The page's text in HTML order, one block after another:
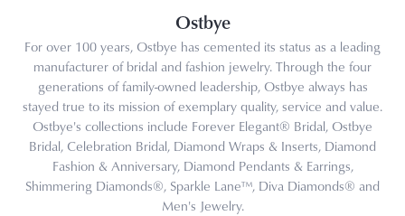
Ostbye
For over 100 years, Ostbye has cemented its status as a leading
manufacturer of bridal and fashion jewelry. Through the four
generations of family-owned leadership, Ostbye always has
stayed true to its mission of exemplary quality, service and value.
Ostbye's collections include Forever Elegant® Bridal, Ostbye
Bridal, Celebration Bridal, Diamond Wraps & Inserts, Diamond
Fashion & Anniversary, Diamond Pendants & Earrings,
Shimmering Diamonds®, Sparkle Lane™, Diva Diamonds® and
Men's Jewelry.